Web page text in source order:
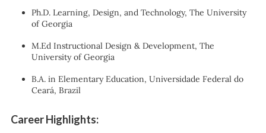
Ph.D. Learning, Design, and Technology, The University
of Georgia
M.Ed Instructional Design & Development, The
University of Georgia
B.A. in Elementary Education, Universidade Federal do
Ceará, Brazil
Career Highlights: